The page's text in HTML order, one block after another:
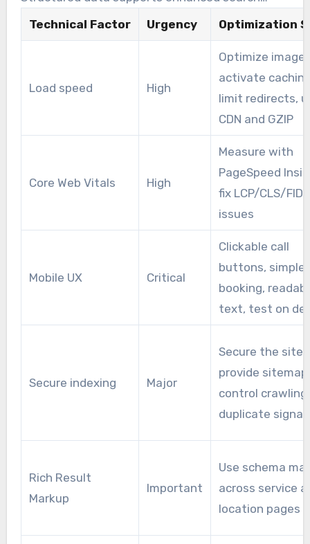
features, making results more attractive to
searchers.
Technical Factor Urgency Optimization
Load speed High
Optimize
activate
limit redirects,
CDN and GZIP
Core Web Vitals High
Measure with
PageSpeed
fix LCP/CLS/FID
issues
Mobile UX Critical
Clickable call
buttons, simple
booking,
text, test on
Secure indexing Major
Secure the site,
provide
control
duplicate
Rich Result
Markup
Important
Use schema
across service
location pages